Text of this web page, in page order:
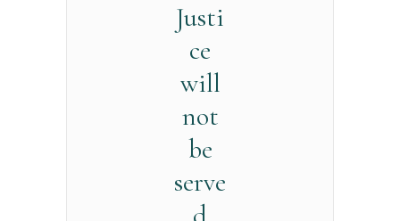
Justi
ce
will
not
be
serve